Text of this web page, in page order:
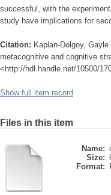
successful, with the
study have implications for
Citation: Kaplan-Dolgoy,
metacognitive and cognitive
<http://hdl.handle.net/10500/
Show full item record
Files in this item
Name:
Size:
Format: